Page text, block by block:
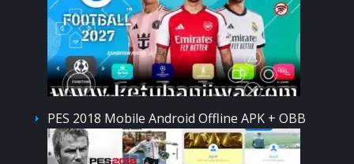
PES 2018 Mobile Android Offline APK + OBB